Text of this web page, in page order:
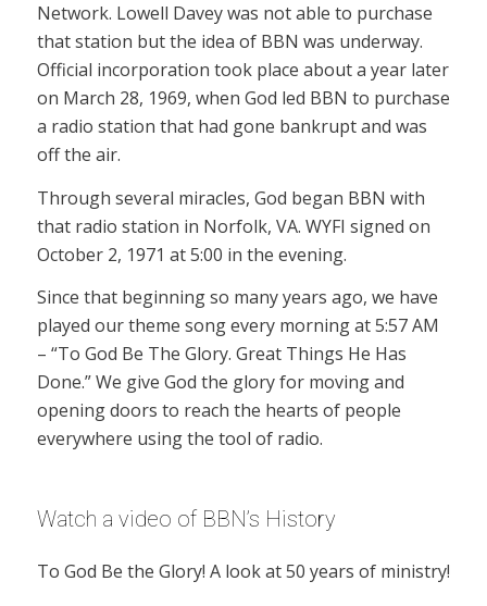
Network. Lowell Davey was not able to purchase
that station but the idea of BBN was underway.
Official incorporation took place about a year later
on March 28, 1969, when God led BBN to purchase
a radio station that had gone bankrupt and was
off the air.
Through several miracles, God began BBN with
that radio station in Norfolk, VA. WYFI signed on
October 2, 1971 at 5:00 in the evening.
Since that beginning so many years ago, we have
played our theme song every morning at 5:57 AM
– “To God Be The Glory. Great Things He Has
Done.” We give God the glory for moving and
opening doors to reach the hearts of people
everywhere using the tool of radio.
Watch a video of BBN’s History
To God Be the Glory! A look at 50 years of ministry!